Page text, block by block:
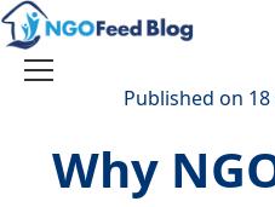
Skip
to
content
Toggle
Published on
Why